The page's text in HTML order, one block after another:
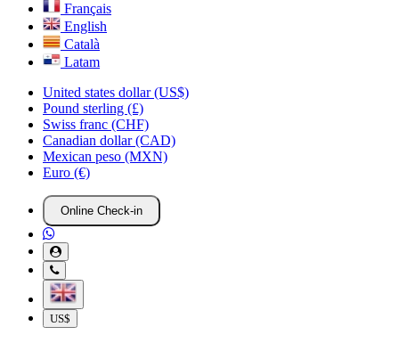
Français
English
Català
Latam
United states dollar (US$)
Pound sterling (£)
Swiss franc (CHF)
Canadian dollar (CAD)
Mexican peso (MXN)
Euro (€)
Online Check-in
US$